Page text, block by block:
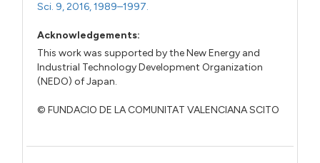
Sci. 9, 2016, 1989–1997.
Acknowledgements:
This work was supported by the New Energy and
Industrial Technology Development Organization
(NEDO) of Japan.
© FUNDACIO DE LA COMUNITAT VALENCIANA SCITO